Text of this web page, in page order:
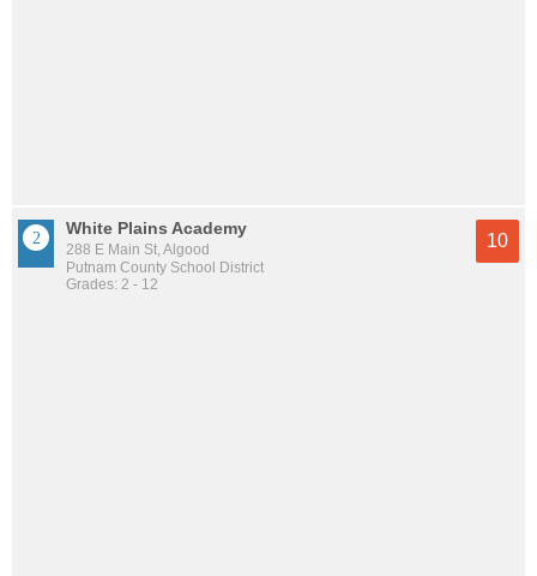
White Plains Academy
288 E Main St, Algood
Putnam County School District
Grades: 2 - 12
10